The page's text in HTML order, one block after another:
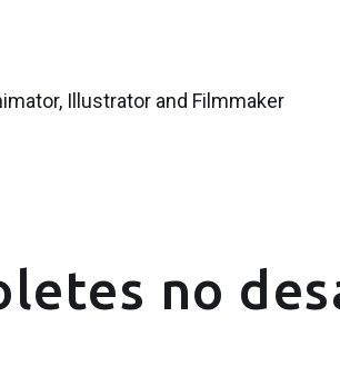
Illustrator and Filmmaker
no